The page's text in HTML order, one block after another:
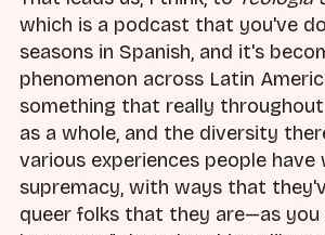
which is a podcast that you've
seasons in Spanish, and it's
phenomenon across Latin
something that really
as a whole, and the diversity
various experiences people have
supremacy, with ways that
queer folks that they are—as you